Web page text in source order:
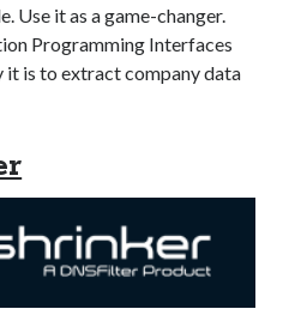
Use it as a game-changer.
Programming Interfaces
it is to extract company data